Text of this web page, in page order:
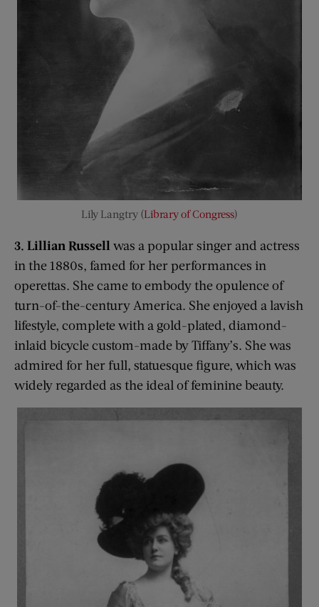
Lily Langtry (Library of Congress)
3. Lillian Russell was a popular singer and actress
in the 1880s, famed for her performances in
operettas. She came to embody the opulence of
turn-of-the-century America. She enjoyed a lavish
lifestyle, complete with a gold-plated, diamond-
inlaid bicycle custom-made by Tiffany’s. She was
admired for her full, statuesque figure, which was
widely regarded as the ideal of feminine beauty.